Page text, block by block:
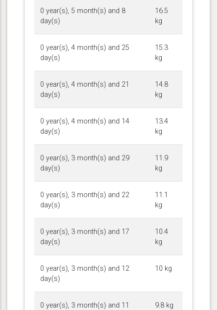
0 year(s), 5 month(s) and 8
day(s)
16.5
kg
0 year(s), 4 month(s) and 25
day(s)
15.3
kg
0 year(s), 4 month(s) and 21
day(s)
14.8
kg
0 year(s), 4 month(s) and 14
day(s)
13.4
kg
0 year(s), 3 month(s) and 29
day(s)
11.9
kg
0 year(s), 3 month(s) and 22
day(s)
11.1
kg
0 year(s), 3 month(s) and 17
day(s)
10.4
kg
0 year(s), 3 month(s) and 12
day(s)
10 kg
0 year(s), 3 month(s) and 11
9.8 kg